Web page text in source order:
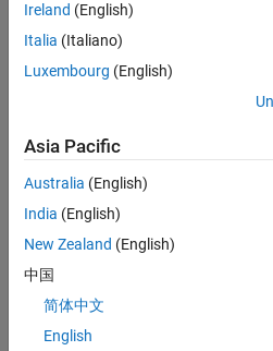
Sales
Engineering |
Application Engineer -
Software
UK-
Cambridge
Technical
Engineering |
Aerospace & Defence
Ireland (English)
Italia (Italiano)
Luxembourg (English)
Asia Pacific
Australia (English)
India (English)
New Zealand (English)
中国
简体中文
English